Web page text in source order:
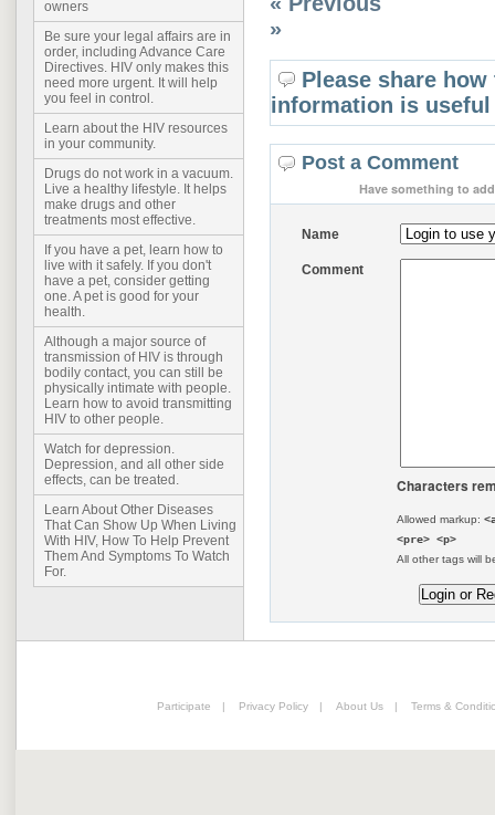
owners
Be sure your legal affairs are in
order, including Advance Care
Directives. HIV only makes this
need more urgent. It will help
you feel in control.
Learn about the HIV resources
in your community.
Drugs do not work in a vacuum.
Live a healthy lifestyle. It helps
make drugs and other
treatments most effective.
If you have a pet, learn how to
live with it safely. If you don't
have a pet, consider getting
one. A pet is good for your
health.
Although a major source of
transmission of HIV is through
bodily contact, you can still be
physically intimate with people.
Learn how to avoid transmitting
HIV to other people.
Watch for depression.
Depression, and all other side
effects, can be treated.
Learn About Other Diseases
That Can Show Up When Living
With HIV, How To Help Prevent
Them And Symptoms To Watch
For.
»
Please share
information is
Post a Comment
Have something to
Name
Comment
Characters
Allowed markup:
<pre> <p>
All other tags will
Participate | Privacy Policy | About Us | Terms &